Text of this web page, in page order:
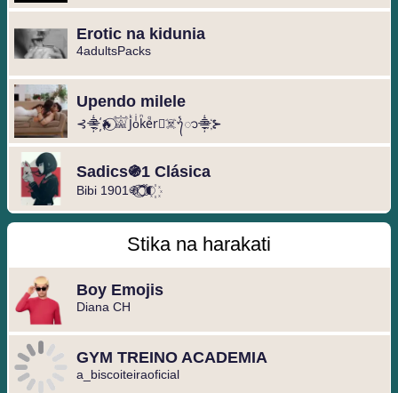
Erotic na kidunia
4adultsPacks
Upendo milele
⊰⸎҉🔥⃝𓀬Jᷜoͥkᷠeᷚr⃝☠️ᭁ⸎҉⊱
Sadics֍1 Clásica
Bibi 1901֍ ᷓ֟⃝ ◐⃢⃟꙰
Stika na harakati
Boy Emojis
Diana CH
GYM TREINO ACADEMIA
a_biscoiteiraoficial